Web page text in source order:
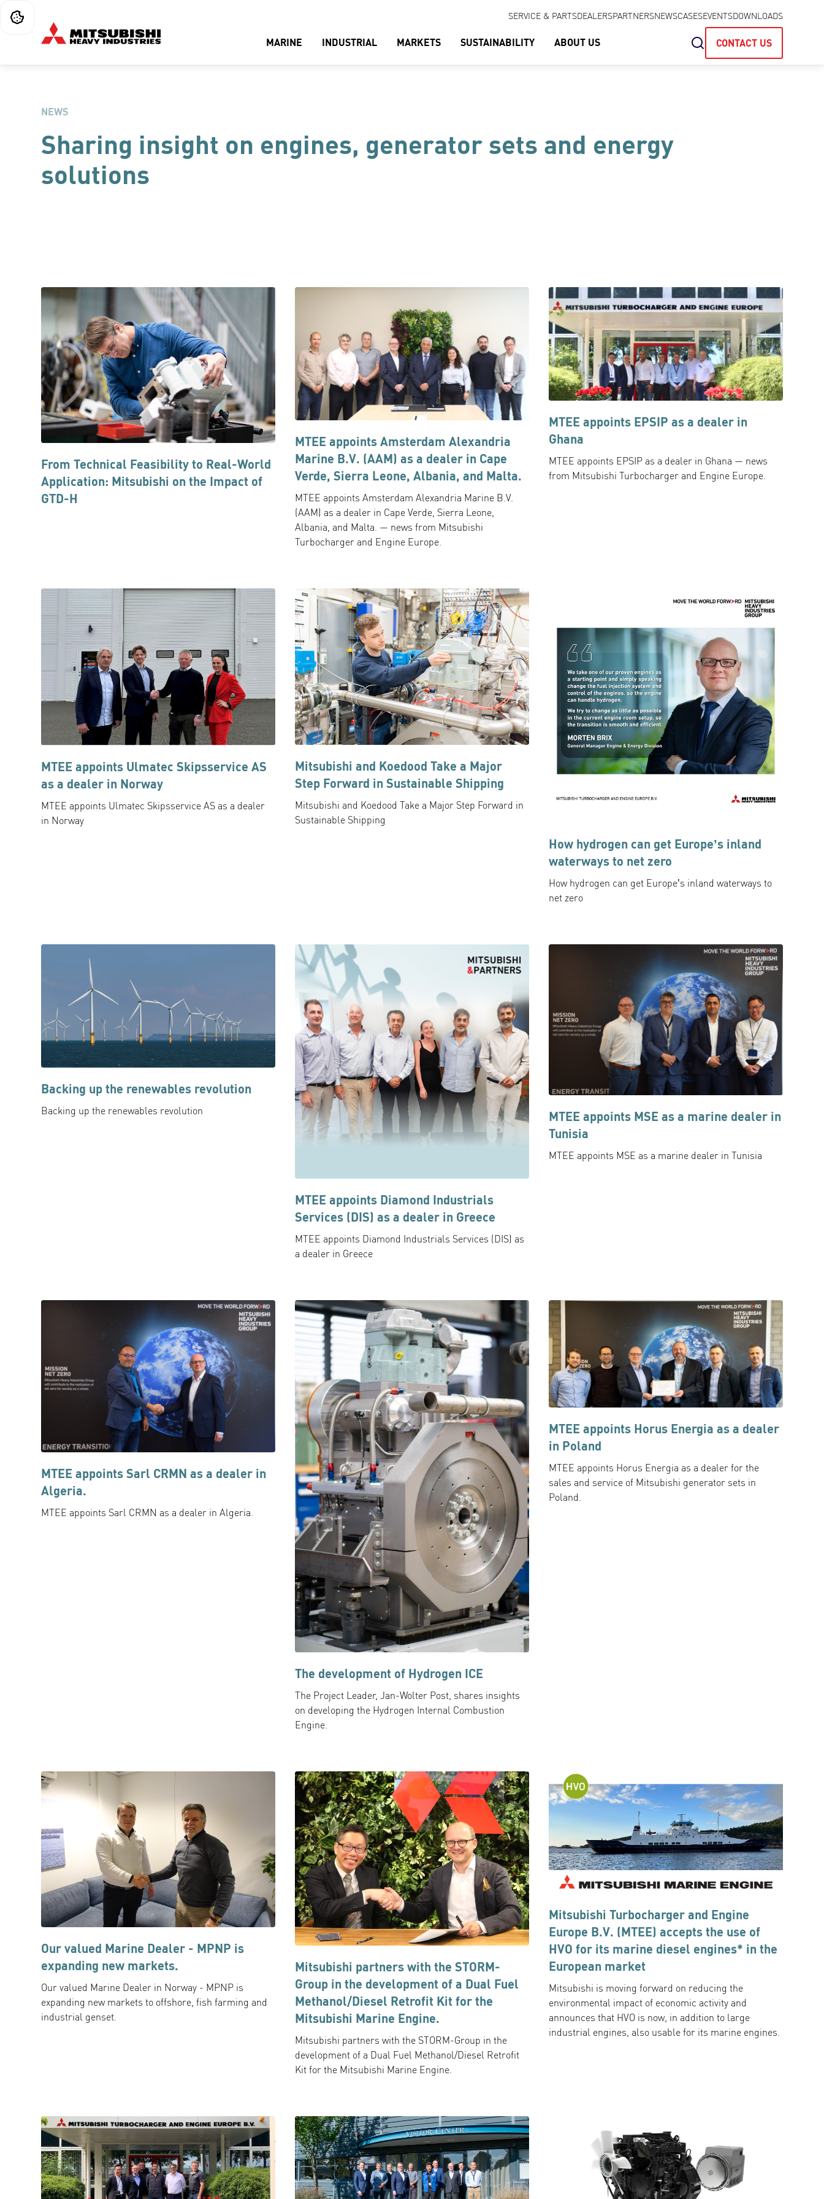
SERVICE & PARTSDEALERSPARTNERSNEWSCASESEVENTSDOWNLOADS
MARINE INDUSTRIAL MARKETS SUSTAINABILITY ABOUT US CONTACT US
NEWS
Sharing insight on engines, generator sets and energy
solutions
From Technical Feasibility to Real-World
Application: Mitsubishi on the Impact of
GTD-H
MTEE appoints Amsterdam Alexandria
Marine B.V. (AAM) as a dealer in Cape
Verde, Sierra Leone, Albania, and Malta.
MTEE appoints Amsterdam Alexandria Marine B.V.
(AAM) as a dealer in Cape Verde, Sierra Leone,
Albania, and Malta. — news from Mitsubishi
Turbocharger and Engine Europe.
MTEE appoints EPSIP as a dealer in
Ghana
MTEE appoints EPSIP as a dealer in Ghana — news
from Mitsubishi Turbocharger and Engine Europe.
MTEE appoints Ulmatec Skipsservice AS
as a dealer in Norway
MTEE appoints Ulmatec Skipsservice AS as a dealer
in Norway
Mitsubishi and Koedood Take a Major
Step Forward in Sustainable Shipping
Mitsubishi and Koedood Take a Major Step Forward in
Sustainable Shipping
How hydrogen can get Europe’s inland
waterways to net zero
How hydrogen can get Europe’s inland waterways to
net zero
Backing up the renewables revolution
Backing up the renewables revolution
MTEE appoints Diamond Industrials
Services (DIS) as a dealer in Greece
MTEE appoints Diamond Industrials Services (DIS) as
a dealer in Greece
MTEE appoints MSE as a marine dealer in
Tunisia
MTEE appoints MSE as a marine dealer in Tunisia
MTEE appoints Sarl CRMN as a dealer in
Algeria.
MTEE appoints Sarl CRMN as a dealer in Algeria.
The development of Hydrogen ICE
The Project Leader, Jan-Wolter Post, shares insights
on developing the Hydrogen Internal Combustion
Engine.
MTEE appoints Horus Energia as a dealer
in Poland
MTEE appoints Horus Energia as a dealer for the
sales and service of Mitsubishi generator sets in
Poland.
Our valued Marine Dealer - MPNP is
expanding new markets.
Our valued Marine Dealer in Norway - MPNP is
expanding new markets to offshore, fish farming and
industrial genset.
Mitsubishi partners with the STORM-
Group in the development of a Dual Fuel
Methanol/Diesel Retrofit Kit for the
Mitsubishi Marine Engine.
Mitsubishi partners with the STORM-Group in the
development of a Dual Fuel Methanol/Diesel Retrofit
Kit for the Mitsubishi Marine Engine.
Mitsubishi Turbocharger and Engine
Europe B.V. (MTEE) accepts the use of
HVO for its marine diesel engines* in the
European market
Mitsubishi is moving forward on reducing the
environmental impact of economic activity and
announces that HVO is now, in addition to large
industrial engines, also usable for its marine engines.